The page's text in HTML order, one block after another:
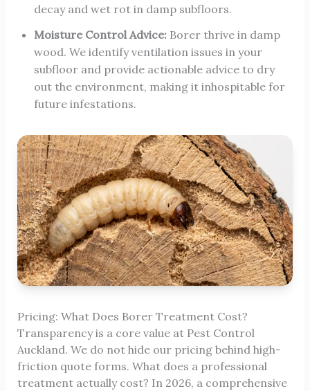
decay and wet rot in damp subfloors.
Moisture Control Advice:Borer thrive in damp
wood. We identify ventilation issues in your
subfloor and provide actionable advice to dry
out the environment, making it inhospitable for
future infestations.
Pricing: What Does Borer Treatment Cost?
Transparency is a core value at Pest Control
Auckland. We do not hide our pricing behind high-
friction quote forms. What does a professional
treatment actually cost? In 2026, a comprehensive